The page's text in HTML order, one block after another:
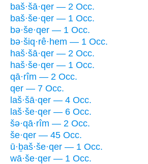
baš·šā·qer — 2 Occ.
baš·še·qer — 1 Occ.
bə·še·qer — 1 Occ.
bə·šiq·rê·hem — 1 Occ.
haš·šā·qer — 2 Occ.
haš·še·qer — 1 Occ.
qā·rîm — 2 Occ.
qer — 7 Occ.
laš·šā·qer — 4 Occ.
laš·še·qer — 6 Occ.
šə·qā·rîm — 2 Occ.
še·qer — 45 Occ.
ū·ḇaš·še·qer — 1 Occ.
wā·še·qer — 1 Occ.